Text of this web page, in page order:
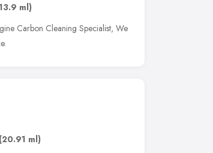
ml)
Carbon Cleaning Specialist, We
(20.91 ml)